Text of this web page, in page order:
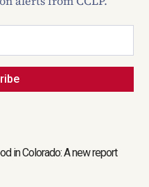
in Colorado: A new report